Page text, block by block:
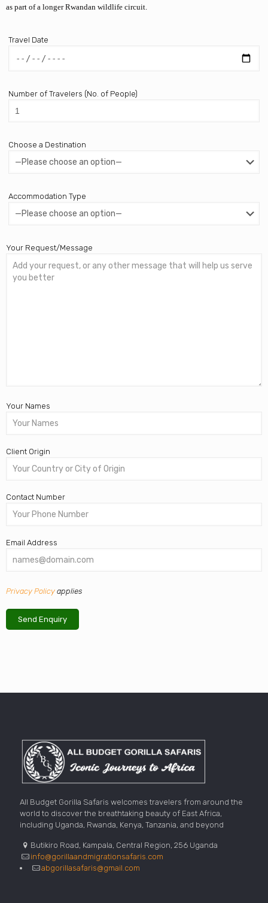
as part of a longer Rwandan wildlife circuit.
Travel Date
Number of Travelers (No. of People)
Choose a Destination
Accommodation Type
Your Request/Message
Your Names
Client Origin
Contact Number
Email Address
Privacy Policy applies
All Budget Gorilla Safaris welcomes travelers from around the
world to discover the breathtaking beauty of East Africa,
including Uganda, Rwanda, Kenya, Tanzania, and beyond
Butikiro Road, Kampala, Central Region, 256 Uganda
info@gorillaandmigrationsafaris.com
abgorillasafaris@gmail.com